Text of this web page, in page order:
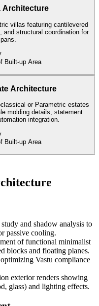
Architecture
villas featuring cantilevered
and structural coordination for
Built-up Area
Architecture
or Parametric estates
molding details, statement
integration.
Built-up Area
and shadow analysis to
passive cooling.
of functional minimalist
blocks and floating planes.
Vastu compliance
exterior renders showing
glass) and lighting effects.